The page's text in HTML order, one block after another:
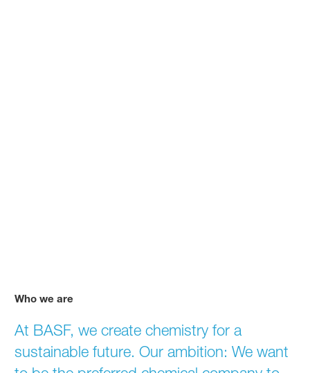
Who we are
We create chemistry for a
At BASF, we create chemistry for a
sustainable future. Our ambition: We want